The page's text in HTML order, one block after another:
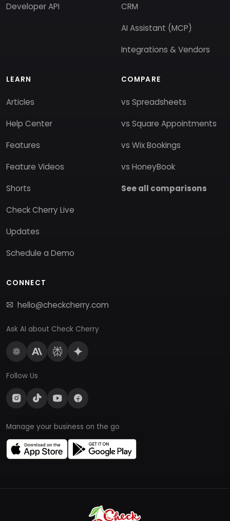
Developer API
CRM
AI Assistant (MCP)
Integrations & Vendors
LEARN
Articles
Help Center
Features
Feature Videos
Shorts
Check Cherry Live
Updates
Schedule a Demo
COMPARE
vs Spreadsheets
vs Square Appointments
vs Wix Bookings
vs HoneyBook
See all comparisons
CONNECT
hello@checkcherry.com
Ask AI about Check Cherry
Follow Us
Manage your business on the go